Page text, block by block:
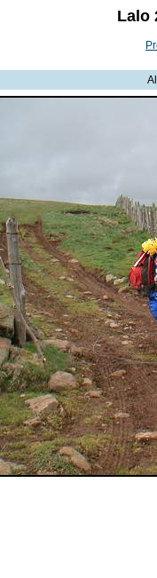
Lalo